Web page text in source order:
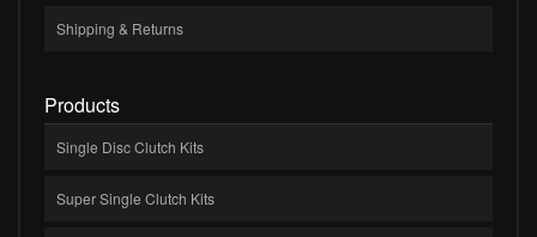
Shipping & Returns
Products
Single Disc Clutch Kits
Super Single Clutch Kits